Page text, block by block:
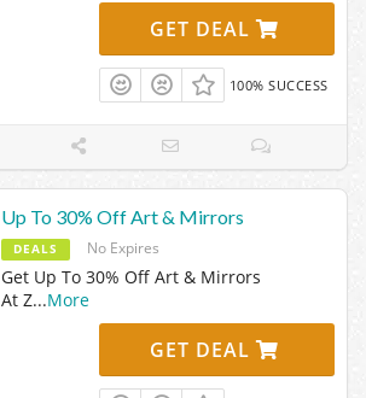
GET DEAL
100% SUCCESS
Up To 30% Off Art & Mirrors
DEALS No Expires
Get Up To 30% Off Art & Mirrors
At Z...More
GET DEAL